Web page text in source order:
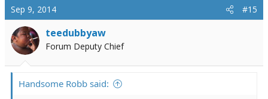
@DesertEMT66
before you buy one. I'm not a fan of the .40, it's too
snappy for me to shoot consistent groupings.
Sep 9, 2014 #15
teedubbyaw
Forum Deputy Chief
Handsome Robb said: